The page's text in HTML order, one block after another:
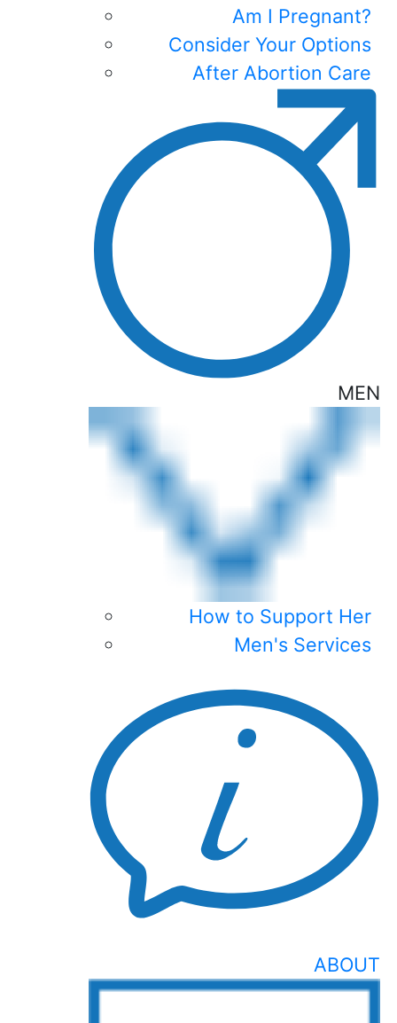
Am I Pregnant?
Consider Your Options
After Abortion Care
MEN
How to Support Her
Men's Services
ABOUT